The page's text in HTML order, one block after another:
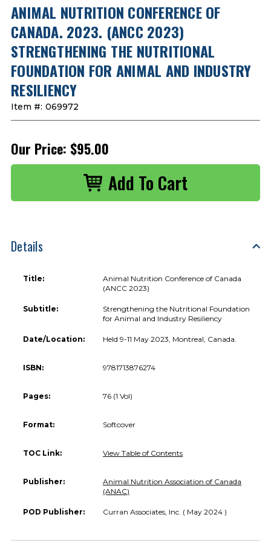
ANIMAL NUTRITION CONFERENCE OF
CANADA. 2023. (ANCC 2023)
STRENGTHENING THE NUTRITIONAL
FOUNDATION FOR ANIMAL AND INDUSTRY
RESILIENCY
Item #: 069972
Our Price: $95.00
Details
Title:
Animal Nutrition Conference of Canada
(ANCC 2023)
Subtitle:
Strengthening the Nutritional Foundation
for Animal and Industry Resiliency
Date/Location: Held 9-11 May 2023, Montreal, Canada.
ISBN: 9781713876274
Pages: 76 (1 Vol)
Format: Softcover
TOC Link: View Table of Contents
Publisher:
Animal Nutrition Association of Canada
(ANAC)
POD Publisher: Curran Associates, Inc. ( May 2024 )